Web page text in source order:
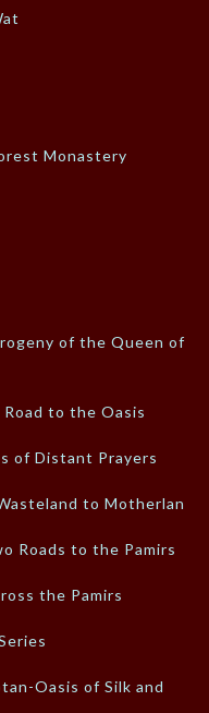
Monastery
of the Queen of
Road to the Oasis
of Distant Prayers
to Motherland
Roads to the Pamirs
the Pamirs
Oasis of Silk and